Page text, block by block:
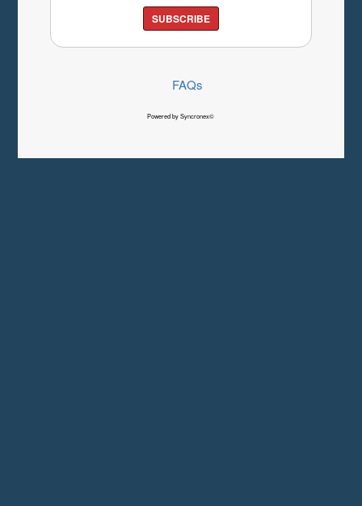
SUBSCRIBE
FAQs
Powered by Syncronex©